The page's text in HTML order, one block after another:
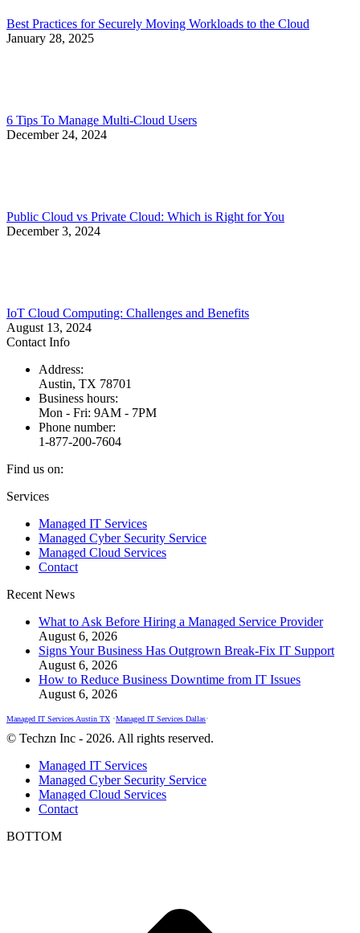
Best Practices for Securely Moving Workloads to the Cloud
January 28, 2025
6 Tips To Manage Multi-Cloud Users
December 24, 2024
Public Cloud vs Private Cloud: Which is Right for You
December 3, 2024
IoT Cloud Computing: Challenges and Benefits
August 13, 2024
Contact Info
Address:
Austin, TX 78701
Business hours:
Mon - Fri: 9AM - 7PM
Phone number:
1-877-200-7604
Find us on:
Facebook
opens
new
window
X
opens
new
window
Instagram
opens
new
window
Services
Managed IT Services
Managed Cyber Security Service
Managed Cloud Services
Contact
Recent News
What to Ask Before Hiring a Managed Service Provider
August 6, 2026
Signs Your Business Has Outgrown Break-Fix IT Support
August 6, 2026
How to Reduce Business Downtime from IT Issues
August 6, 2026
Managed IT Services Austin TX •Managed IT Services Dallas•
© Techzn Inc - 2026. All rights reserved.
Managed IT Services
Managed Cyber Security Service
Managed Cloud Services
Contact
BOTTOM